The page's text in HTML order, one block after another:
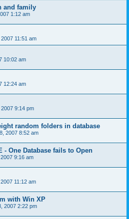
and family
1:12 am
11:51 am
10:02 am
12:24 am
2007 9:14 pm
random folders in database
2007 8:52 am
- One Database fails to Open
9:16 am
11:12 am
with Win XP
2007 2:22 pm